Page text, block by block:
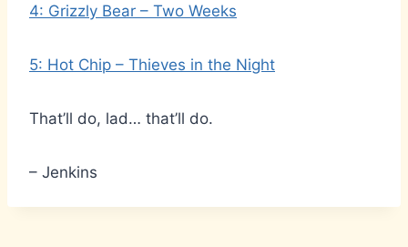
4: Grizzly Bear – Two Weeks
5: Hot Chip – Thieves in the Night
That’ll do, lad… that’ll do.
– Jenkins